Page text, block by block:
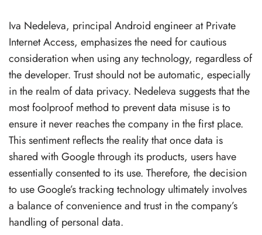
Iva Nedeleva, principal Android engineer at Private
Internet Access, emphasizes the need for cautious
consideration when using any technology, regardless of
the developer. Trust should not be automatic, especially
in the realm of data privacy. Nedeleva suggests that the
most foolproof method to prevent data misuse is to
ensure it never reaches the company in the first place.
This sentiment reflects the reality that once data is
shared with Google through its products, users have
essentially consented to its use. Therefore, the decision
to use Google’s tracking technology ultimately involves
a balance of convenience and trust in the company’s
handling of personal data.